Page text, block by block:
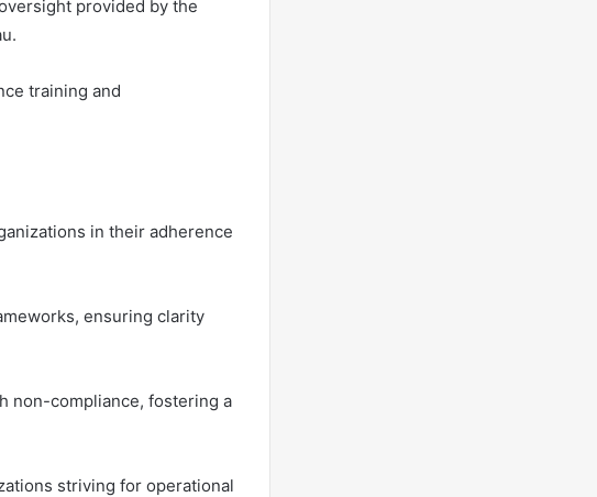
provided by the
training and
in their adherence
ensuring clarity
non-compliance, fostering a
striving for operational